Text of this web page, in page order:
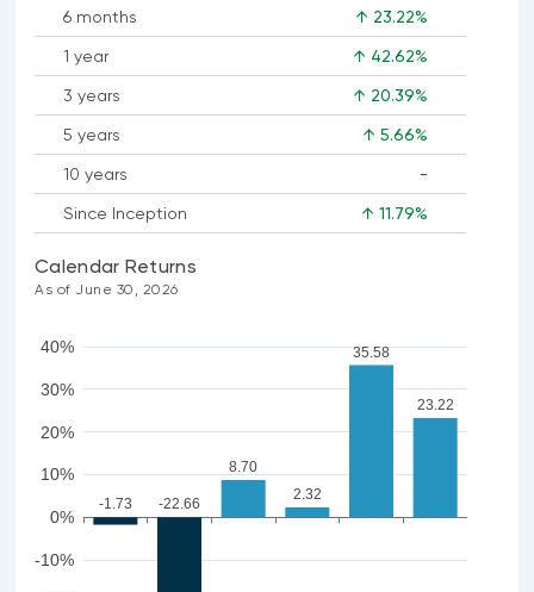
6 months ↑ 23.22%
1 year ↑ 42.62%
3 years ↑ 20.39%
5 years ↑ 5.66%
10 years
-
No
Since Inception ↑ 11.79%
Calendar Returns
As of June 30, 2026
-10%
0%
10%
20%
30%
40%
-1.73 -22.66
8.70
2.32
35.58
23.22